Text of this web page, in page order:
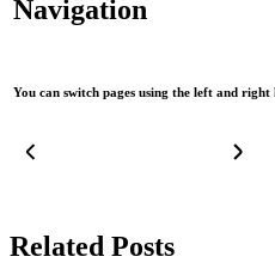
Navigation
You can switch pages using the left and
Related Posts